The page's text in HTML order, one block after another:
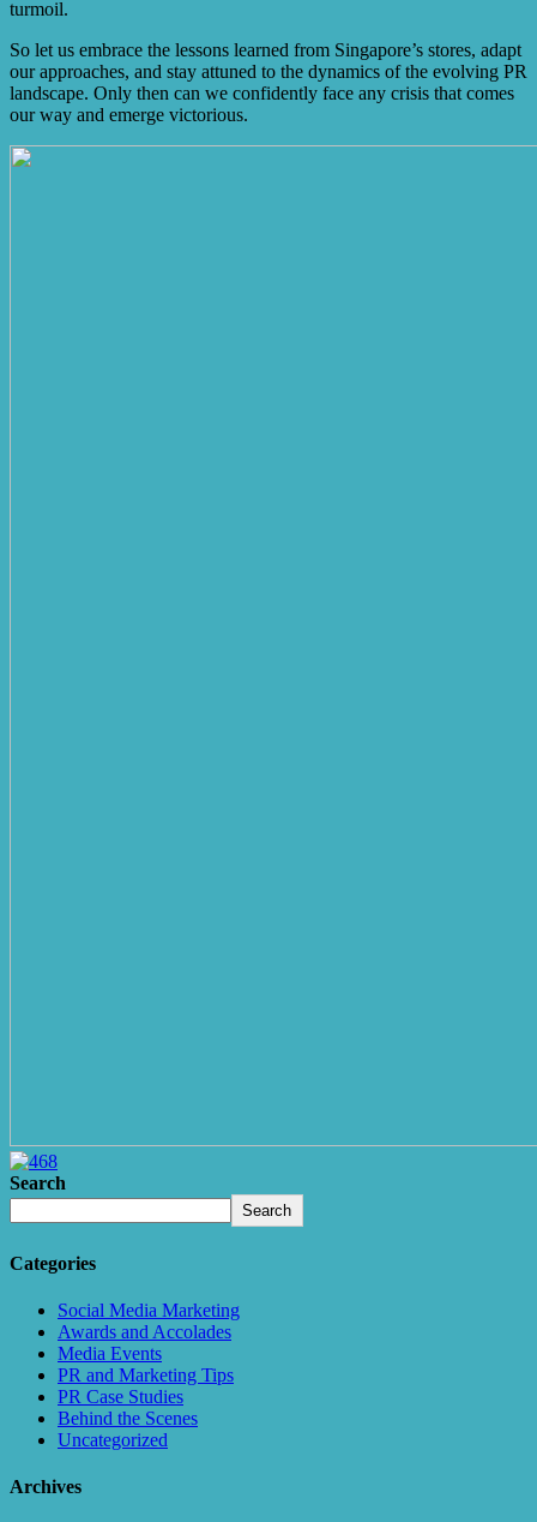
turmoil.
So let us embrace the lessons learned from Singapore’s stores, adapt
our approaches, and stay attuned to the dynamics of the evolving PR
landscape. Only then can we confidently face any crisis that comes
our way and emerge victorious.
Search
Search
Categories
Social Media Marketing
Awards and Accolades
Media Events
PR and Marketing Tips
PR Case Studies
Behind the Scenes
Uncategorized
Archives